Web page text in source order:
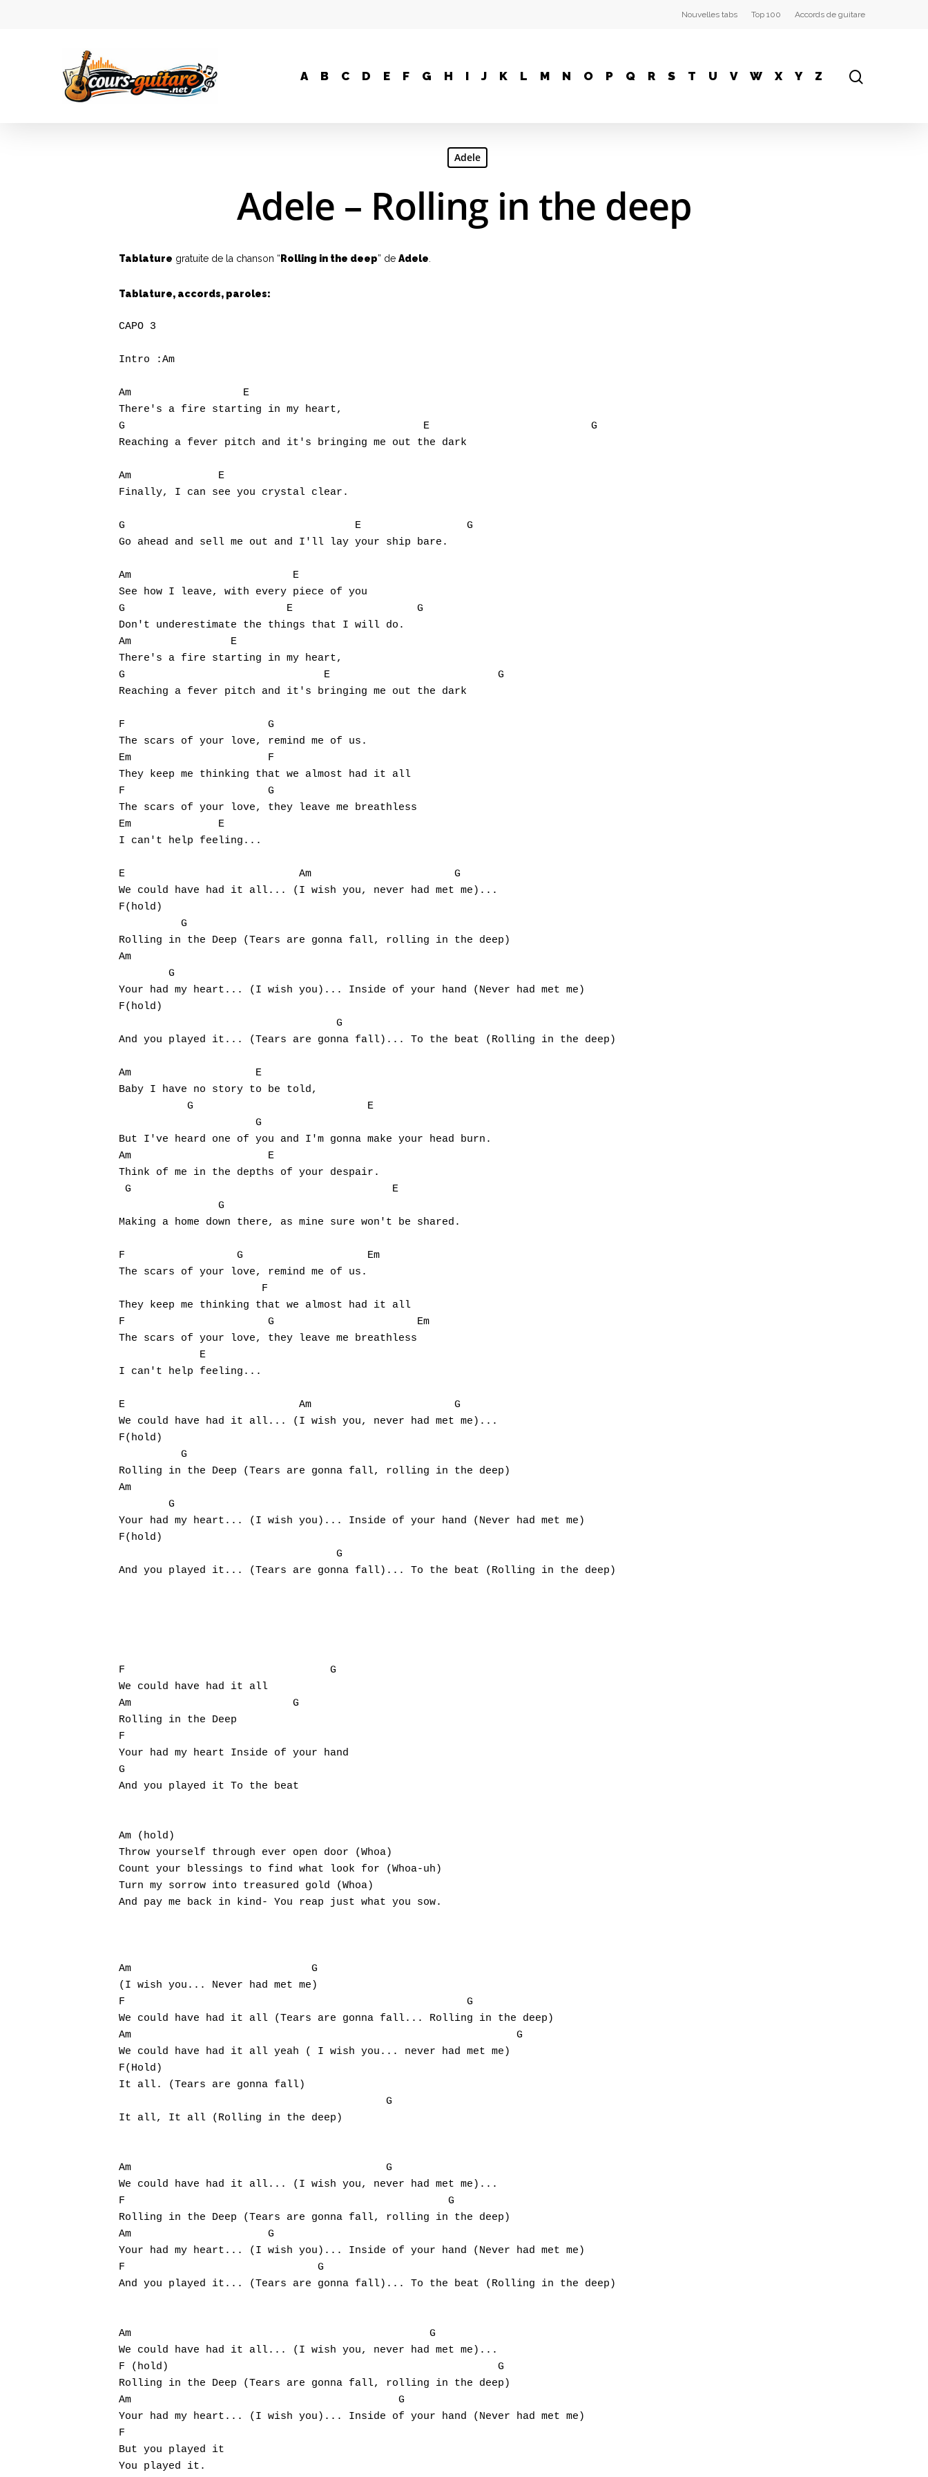
Nouvelles tabs Top 100 Accords de guitare
A B C D E F G H I J K L M N O P Q R S T U V W X Y Z
Adele
Adele – Rolling in the deep
Tablature gratuite de la chanson “ Rolling in the deep” de Adele
Tablature, accords, paroles:
CAPO 3
Intro :Am
Am                  E
There's a fire starting in my heart,
G                                                E    			    G
Reaching a fever pitch and it's bringing me out the dark
Am		E
Finally, I can see you crystal clear.
G				      E			G
Go ahead and sell me out and I'll lay your ship bare.
Am		            E
See how I leave, with every piece of you
G			   E			G
Don't underestimate the things that I will do.
Am	          E
There's a fire starting in my heart,
G				 E			     G
Reaching a fever pitch and it's bringing me out the dark
F                       G
The scars of your love, remind me of us.
Em                      F
They keep me thinking that we almost had it all
F                       G
The scars of your love, they leave me breathless
Em              E
I can't help feeling...
E                            Am			      G
We could have had it all... (I wish you, never had met me)...
F(hold)
          G
Rolling in the Deep (Tears are gonna fall, rolling in the deep)
Am
        G
Your had my heart... (I wish you)... Inside of your hand (Never had met me)
F(hold)
                                   G
And you played it... (Tears are gonna fall)... To the beat (Rolling in the deep)
Am	              E
Baby I have no story to be told,
           G                            E
                      G
But I've heard one of you and I'm gonna make your head burn.
Am		        E
Think of me in the depths of your despair.
G                                          E
                G
Making a home down there, as mine sure won't be shared.
F                  G 			Em
The scars of your love, remind me of us.
                       F
They keep me thinking that we almost had it all
F                       G			Em
The scars of your love, they leave me breathless
             E
I can't help feeling...
E                            Am			      G
We could have had it all... (I wish you, never had met me)...
F(hold)
          G
Rolling in the Deep (Tears are gonna fall, rolling in the deep)
Am
        G
Your had my heart... (I wish you)... Inside of your hand (Never had met me)
F(hold)
                                   G
And you played it... (Tears are gonna fall)... To the beat (Rolling in the deep)
F                                 G
We could have had it all
Am                          G
Rolling in the Deep
F
Your had my heart Inside of your hand
G
And you played it To the beat
Am (hold)
Throw yourself through ever open door (Whoa)
Count your blessings to find what look for (Whoa-uh)
Turn my sorrow into treasured gold (Whoa)
And pay me back in kind- You reap just what you sow.
Am                             G
(I wish you... Never had met me)
F                             				G
We could have had it all (Tears are gonna fall... Rolling in the deep)
Am                                               		G
We could have had it all yeah ( I wish you... never had met me)
F(Hold)
It all. (Tears are gonna fall)
It all, It all (Rolling in the deep)
Am           				   G
We could have had it all... (I wish you, never had met me)...
F                  				     G
Rolling in the Deep (Tears are gonna fall, rolling in the deep)
Am           		G
Your had my heart... (I wish you)... Inside of your hand (Never had met me)
F          			G
And you played it... (Tears are gonna fall)... To the beat (Rolling in the deep)
Am                        			  G
We could have had it all... (I wish you, never had met me)...
F (hold)                                                     G
Rolling in the Deep (Tears are gonna fall, rolling in the deep)
Am                      		     G
Your had my heart... (I wish you)... Inside of your hand (Never had met me)
F
But you played it
You played it.